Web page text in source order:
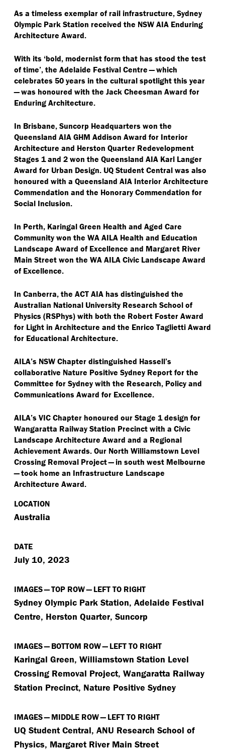
As a timeless exemplar of rail infrastructure, Sydney
Olympic Park Station received the NSW AIA Enduring
Architecture Award.
With its ‘bold, modernist form that has stood the test
of time’, the Adelaide Festival Centre — which
celebrates 50 years in the cultural spotlight this year
— was honoured with the Jack Cheesman Award for
Enduring Architecture.
In Brisbane, Suncorp Headquarters won the
Queensland AIA GHM Addison Award for Interior
Architecture and Herston Quarter Redevelopment
Stages 1 and 2 won the Queensland AIA Karl Langer
Award for Urban Design. UQ Student Central was also
honoured with a Queensland AIA Interior Architecture
Commendation and the Honorary Commendation for
Social Inclusion.
In Perth, Karingal Green Health and Aged Care
Community won the WA AILA Health and Education
Landscape Award of Excellence and Margaret River
Main Street won the WA AILA Civic Landscape Award
of Excellence.
In Canberra, the ACT AIA has distinguished the
Australian National University Research School of
Physics (RSPhys) with both the Robert Foster Award
for Light in Architecture and the Enrico Taglietti Award
for Educational Architecture.
AILA’s NSW Chapter distinguished Hassell’s
collaborative Nature Positive Sydney Report for the
Committee for Sydney with the Research, Policy and
Communications Award for Excellence.
AILA’s VIC Chapter honoured our Stage 1 design for
Wangaratta Railway Station Precinct with a Civic
Landscape Architecture Award and a Regional
Achievement Awards. Our North Williamstown Level
Crossing Removal Project — in south west Melbourne
— took home an Infrastructure Landscape
Architecture Award.
LOCATION
Australia
DATE
July 10, 2023
IMAGES — TOP ROW — LEFT TO RIGHT
Sydney Olympic Park Station, Adelaide Festival
Centre, Herston Quarter, Suncorp
IMAGES — BOTTOM ROW — LEFT TO RIGHT
Karingal Green, Williamstown Station Level
Crossing Removal Project, Wangaratta Railway
Station Precinct, Nature Positive Sydney
IMAGES — MIDDLE ROW — LEFT TO RIGHT
UQ Student Central, ANU Research School of
Physics, Margaret River Main Street